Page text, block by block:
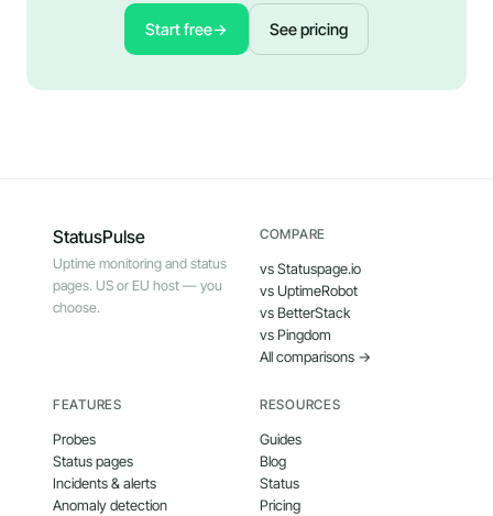
Start free→ See pricing
StatusPulse
Uptime monitoring and status
pages. US or EU host — you
choose.
COMPARE
vs Statuspage.io
vs UptimeRobot
vs BetterStack
vs Pingdom
All comparisons →
FEATURES
Probes
Status pages
Incidents & alerts
Anomaly detection
RESOURCES
Guides
Blog
Status
Pricing